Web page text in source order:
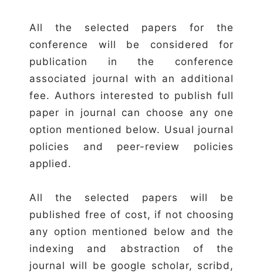
All the selected papers for the
conference will be considered for
publication in the conference
associated journal with an additional
fee. Authors interested to publish full
paper in journal can choose any one
option mentioned below. Usual journal
policies and peer-review policies
applied.
All the selected papers will be
published free of cost, if not choosing
any option mentioned below and the
indexing and abstraction of the
journal will be google scholar, scribd,